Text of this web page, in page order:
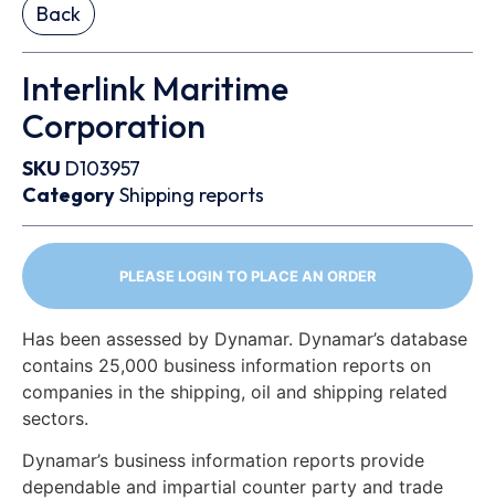
Back
Interlink Maritime
Corporation
SKU D103957
CategoryShipping reports
PLEASE LOGIN TO PLACE AN ORDER
Has been assessed by Dynamar. Dynamar’s database
contains 25,000 business information reports on
companies in the shipping, oil and shipping related
sectors.
Dynamar’s business information reports provide
dependable and impartial counter party and trade